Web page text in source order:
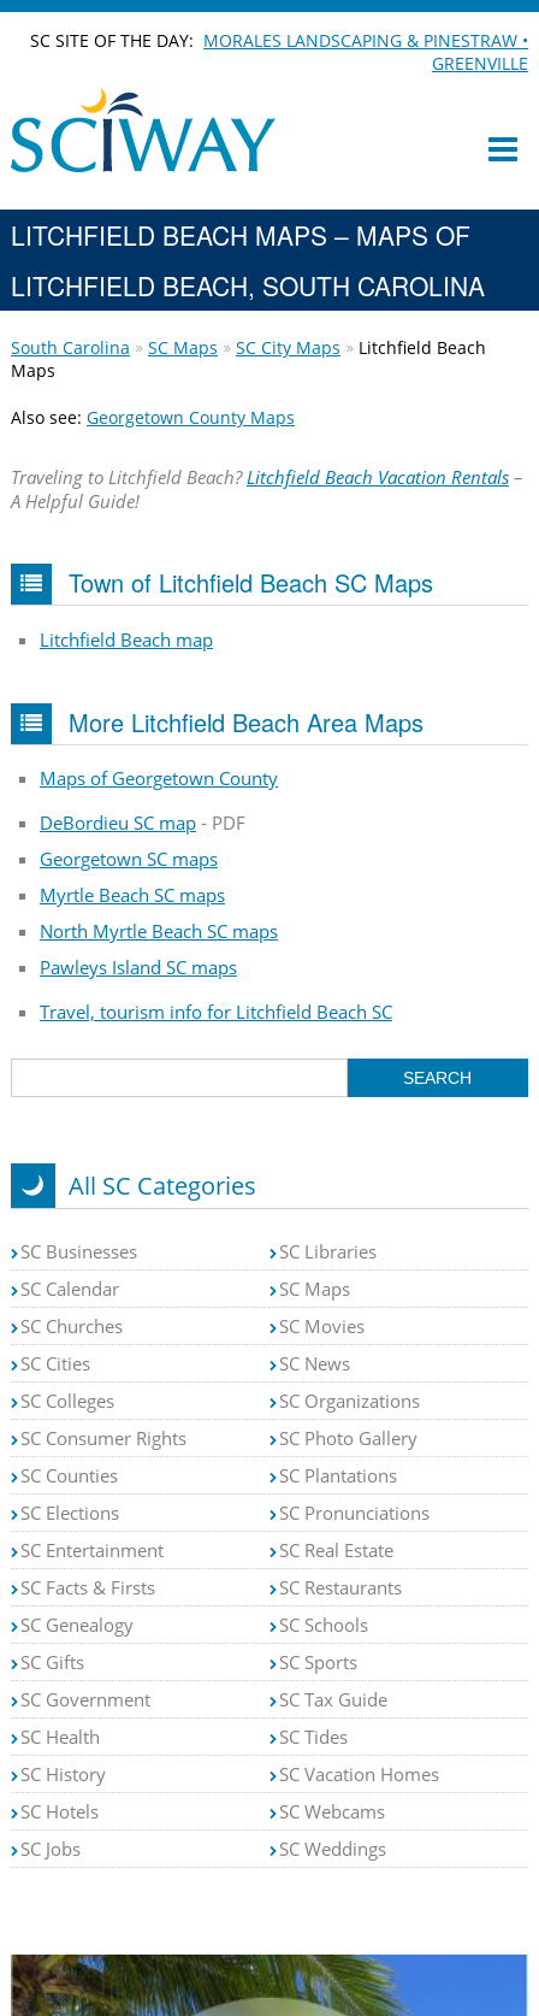
SC SITE OF THE DAY: MORALES LANDSCAPING & PINESTRAW •
GREENVILLE
LITCHFIELD BEACH MAPS – MAPS OF
LITCHFIELD BEACH, SOUTH CAROLINA
South Carolina SC Maps SC City Maps
Litchfield Beach
Maps
Also see: Georgetown County Maps
Traveling to Litchfield Beach?Litchfield Beach Vacation Rentals–
A Helpful Guide!
Town of Litchfield Beach SC Maps
Litchfield Beach map
More Litchfield Beach Area Maps
Maps of Georgetown County
DeBordieu SC map- PDF
Georgetown SC maps
Myrtle Beach SC maps
North Myrtle Beach SC maps
Pawleys Island SC maps
Travel, tourism info for Litchfield Beach SC
All SC Categories
SC Businesses
SC Calendar
SC Churches
SC Cities
SC Colleges
SC Consumer Rights
SC Counties
SC Elections
SC Entertainment
SC Facts & Firsts
SC Genealogy
SC Gifts
SC Government
SC Health
SC History
SC Hotels
SC Jobs
SC Libraries
SC Maps
SC Movies
SC News
SC Organizations
SC Photo Gallery
SC Plantations
SC Pronunciations
SC Real Estate
SC Restaurants
SC Schools
SC Sports
SC Tax Guide
SC Tides
SC Vacation Homes
SC Webcams
SC Weddings